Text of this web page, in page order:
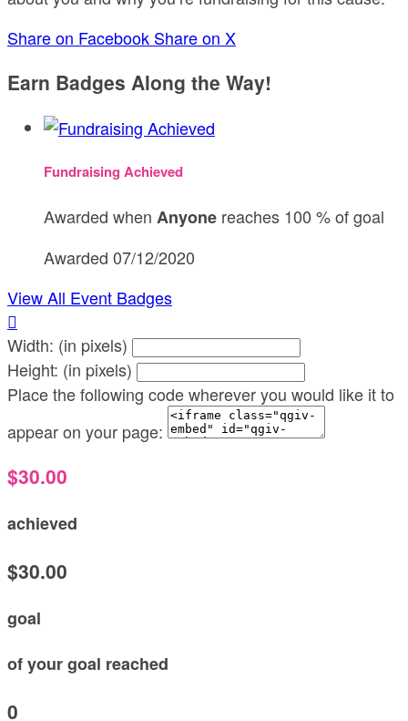
Share on Facebook Share on X
Earn Badges Along the Way!
Fundraising Achieved
Awarded when Anyone reaches 100 % of goal
Awarded 07/12/2020
View All Event Badges

Width: (in pixels)
Height: (in pixels)
Place the following code wherever you would like it to
appear on your page:
$30.00
achieved
$30.00
goal
of your goal reached
0